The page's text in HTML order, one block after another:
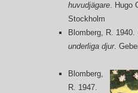
huvudjägare. Hugo
Stockholm
Blomberg, R. 1940.
underliga djur.
Blomberg,
R. 1947.